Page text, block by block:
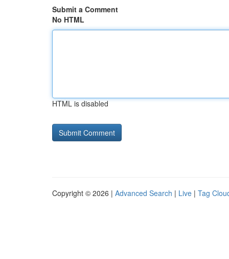
Submit a Comment
No HTML
HTML is disabled
Copyright © 2026 | Advanced Search | Live | Tag